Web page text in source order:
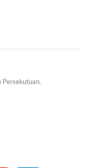
Persekutuan.